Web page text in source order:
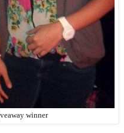
winner